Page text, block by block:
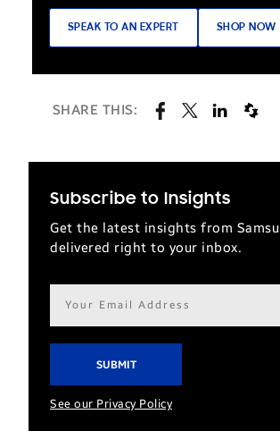
SPEAK TO AN EXPERT SHOP NOW
SHARE THIS:
Subscribe to Insights
Get the latest insights from
delivered right to your inbox.
Email
address*
See our Privacy Policy